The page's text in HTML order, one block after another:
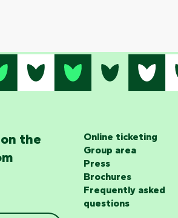
the
Online ticketing
Group area
Press
Brochures
Frequently asked
questions